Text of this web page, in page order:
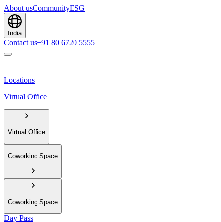
About usCommunityESG
India
Contact us+91 80 6720 5555
Locations
Virtual Office
Virtual Office
Coworking Space
Coworking Space
Day Pass